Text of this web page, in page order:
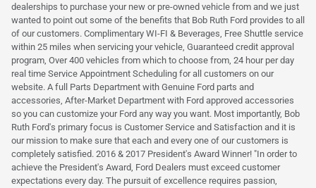
dealerships to purchase your new or pre-owned vehicle from and we just
wanted to point out some of the benefits that Bob Ruth Ford provides to all
of our customers. Complimentary WI-FI & Beverages, Free Shuttle service
within 25 miles when servicing your vehicle, Guaranteed credit approval
program, Over 400 vehicles from which to choose from, 24 hour per day
real time Service Appointment Scheduling for all customers on our
website. A full Parts Department with Genuine Ford parts and
accessories, After-Market Department with Ford approved accessories
so you can customize your Ford any way you want. Most importantly, Bob
Ruth Ford's primary focus is Customer Service and Satisfaction and it is
our mission to make sure that each and every one of our customers is
completely satisfied. 2016 & 2017 President's Award Winner! "In order to
achieve the President's Award, Ford Dealers must exceed customer
expectations every day. The pursuit of excellence requires passion,